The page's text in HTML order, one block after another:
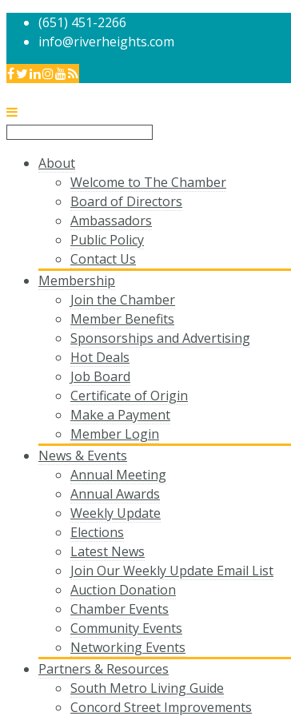
(651) 451-2266
info@riverheights.com
About
Welcome to The Chamber
Board of Directors
Ambassadors
Public Policy
Contact Us
Membership
Join the Chamber
Member Benefits
Sponsorships and Advertising
Hot Deals
Job Board
Certificate of Origin
Make a Payment
Member Login
News & Events
Annual Meeting
Annual Awards
Weekly Update
Elections
Latest News
Join Our Weekly Update Email List
Auction Donation
Chamber Events
Community Events
Networking Events
Partners & Resources
South Metro Living Guide
Concord Street Improvements